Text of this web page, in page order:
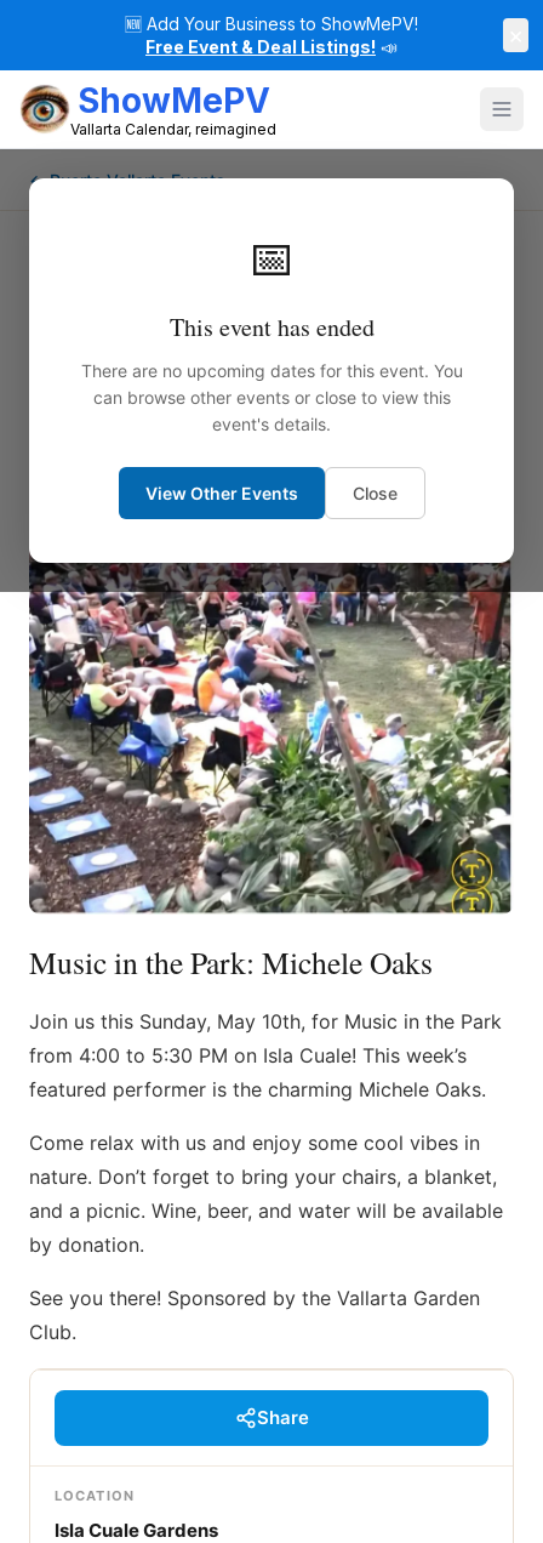
🆕 Add Your Business to ShowMePV!
Free Event & Deal Listings! 📣
ShowMePV
Vallarta Calendar, reimagined
📅
This event has ended
There are no upcoming dates for this event. You
can browse other events or close to view this
event's details.
View Other Events Close
← Puerto Vallarta Events
Music in the Park: Michele Oaks
Join us this Sunday, May 10th, for Music in the Park
from 4:00 to 5:30 PM on Isla Cuale! This week’s
featured performer is the charming Michele Oaks.
Come relax with us and enjoy some cool vibes in
nature. Don’t forget to bring your chairs, a blanket,
and a picnic. Wine, beer, and water will be available
by donation.
See you there! Sponsored by the Vallarta Garden
Club.
Share
LOCATION
Isla Cuale Gardens